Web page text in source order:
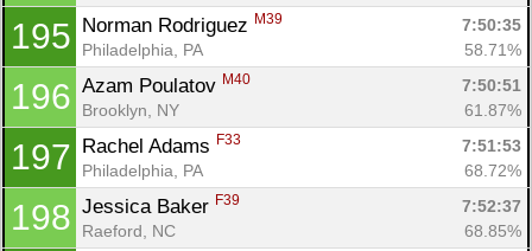
195 Norman Rodriguez M39
7:50:35
Philadelphia, PA
58.71%
196 Azam Poulatov M40
7:50:51
Brooklyn, NY
61.87%
197 Rachel Adams F33
7:51:53
Philadelphia, PA
68.72%
198 Jessica Baker F39
7:52:37
Raeford, NC
68.85%